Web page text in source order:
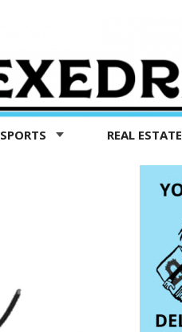
SPORTS REAL ESTATE